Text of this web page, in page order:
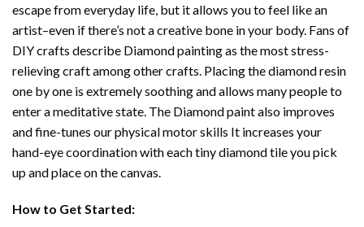
escape from everyday life, but it allows you to feel like an
artist–even if there’s not a creative bone in your body. Fans of
DIY crafts describe Diamond paintingas the most stress-
relieving craft among other crafts. Placing the diamond resin
one by one is extremely soothing and allows many people to
enter a meditative state. The Diamond paintalso improves
and fine-tunes our physical motor skills It increases your
hand-eye coordination with each tiny diamond tile you pick
up and place on the canvas.
How to Get Started: